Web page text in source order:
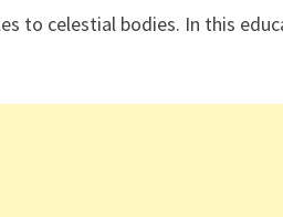
to celestial bodies. In this